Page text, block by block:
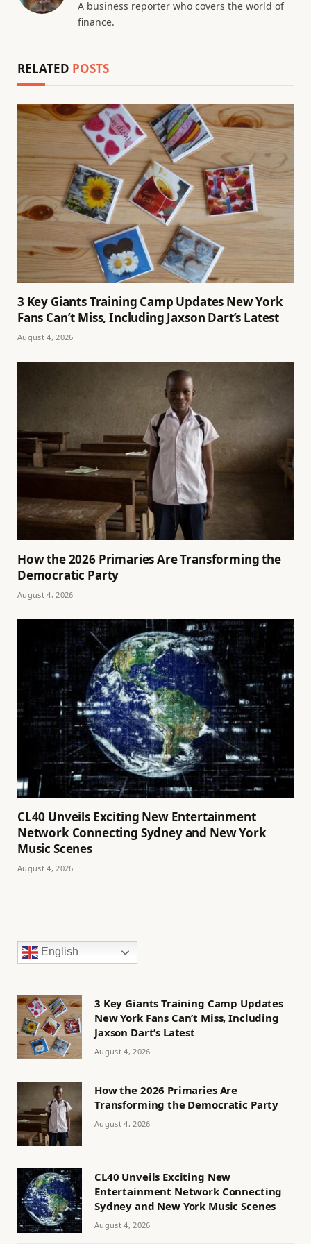
A business reporter who covers the world of
finance.
RELATED POSTS
3 Key Giants Training Camp Updates New York
Fans Can’t Miss, Including Jaxson Dart’s Latest
August 4, 2026
How the 2026 Primaries Are Transforming the
Democratic Party
August 4, 2026
CL40 Unveils Exciting New Entertainment
Network Connecting Sydney and New York
Music Scenes
August 4, 2026
English
3 Key Giants Training Camp Updates
New York Fans Can’t Miss, Including
Jaxson Dart’s Latest
August 4, 2026
How the 2026 Primaries Are
Transforming the Democratic Party
August 4, 2026
CL40 Unveils Exciting New
Entertainment Network Connecting
Sydney and New York Music Scenes
August 4, 2026